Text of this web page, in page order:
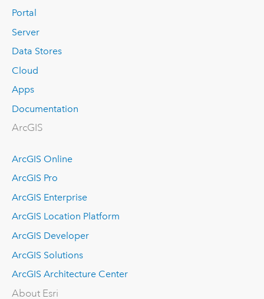
Portal
Server
Data Stores
Cloud
Apps
Documentation
ArcGIS
ArcGIS Online
ArcGIS Pro
ArcGIS Enterprise
ArcGIS Location Platform
ArcGIS Developer
ArcGIS Solutions
ArcGIS Architecture Center
About Esri